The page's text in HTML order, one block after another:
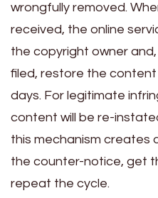
wrongfully removed.
received, the online
the copyright owner
filed, restore the content
days. For legitimate
content will be re-
this mechanism creates
the counter-notice, get
repeat the cycle.